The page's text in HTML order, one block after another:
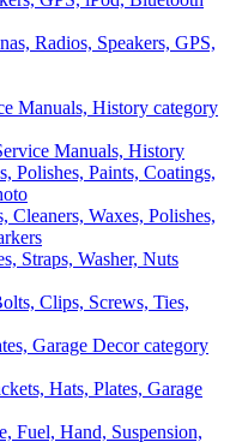
Radios, Speakers, GPS,
Manuals, History
Cleaners, Waxes, Polishes,
Clips, Screws, Ties,
Hats, Plates, Garage